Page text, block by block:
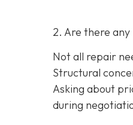
2. Are there
Not all repair
Structural
Asking about
during